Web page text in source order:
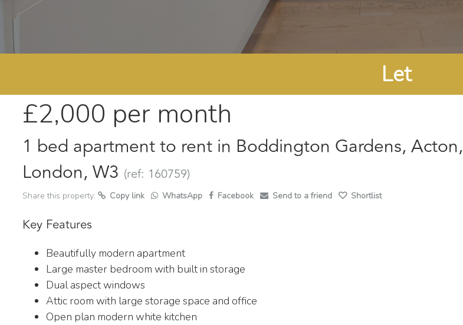
Let
£2,000 per month
1 bed apartment to rent in Boddington Gardens, Acton,
London, W3 (ref: 160759)
Share this property: Copy link WhatsApp Facebook Send to a friend Shortlist
Key Features
Beautifully modern apartment
Large master bedroom with built in storage
Dual aspect windows
Attic room with large storage space and office
Open plan modern white kitchen